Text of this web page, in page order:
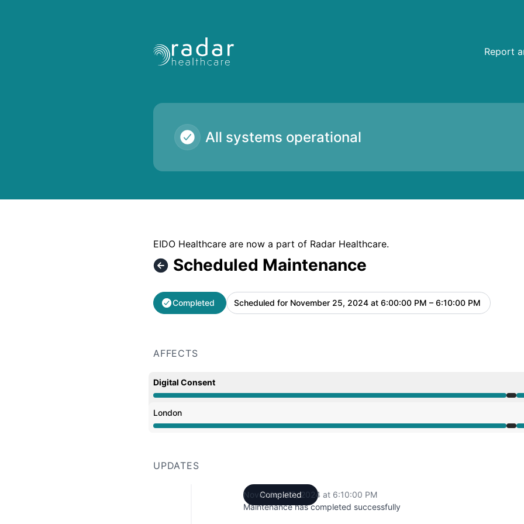
Report
All systems operational
EIDO Healthcare are now a part of Radar Healthcare.
Scheduled Maintenance
Completed Scheduled for November 25, 2024 at 6:00:00 PM – 6:10:00 PM UTC
AFFECTS
Digital Consent
Under maintenance from 6:00 PM to 6:10 PM
London
Under maintenance from 6:00 PM to 6:10 PM
UPDATES
Completed
November 25, 2024 at 6:10:00 PM
Maintenance has completed successfully